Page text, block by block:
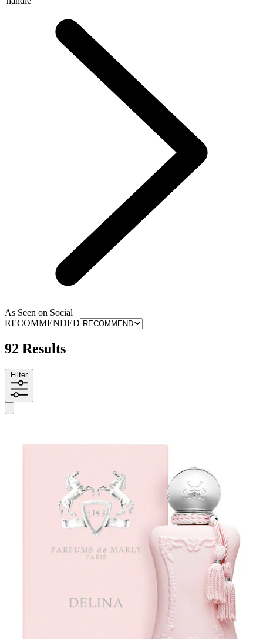
As Seen on Social
RECOMMENDED
92 Results
Filter